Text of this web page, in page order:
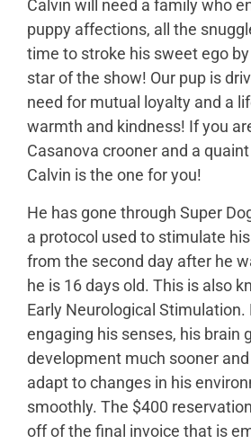
Calvin will need a family who
puppy affections, all the
time to stroke his sweet ego
star of the show! Our pup is
need for mutual loyalty and a
warmth and kindness! If you
Casanova crooner and a
Calvin is the one for you!
He has gone through Super
a protocol used to stimulate
from the second day after he
he is 16 days old. This is also
Early Neurological Stimulation.
engaging his senses, his brain
development much sooner
adapt to changes in his
smoothly. The $400
off of the final invoice that is